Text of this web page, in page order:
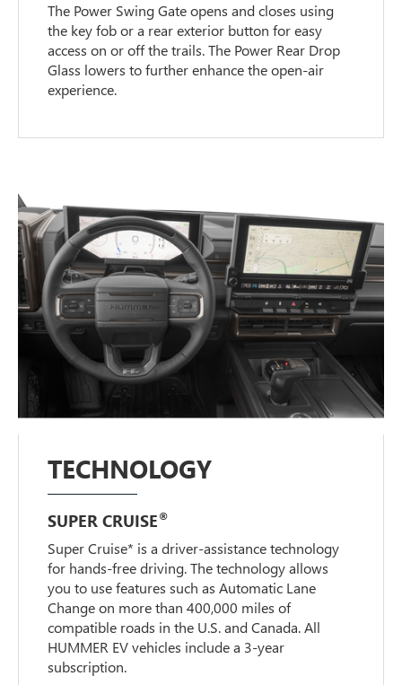
The Power Swing Gate opens and closes using
the key fob or a rear exterior button for easy
access on or off the trails. The Power Rear Drop
Glass lowers to further enhance the open-air
experience.
TECHNOLOGY
SUPER CRUISE®
Super Cruise* is a driver-assistance technology
for hands-free driving. The technology allows
you to use features such as Automatic Lane
Change on more than 400,000 miles of
compatible roads in the U.S. and Canada. All
HUMMER EV vehicles include a 3-year
subscription.